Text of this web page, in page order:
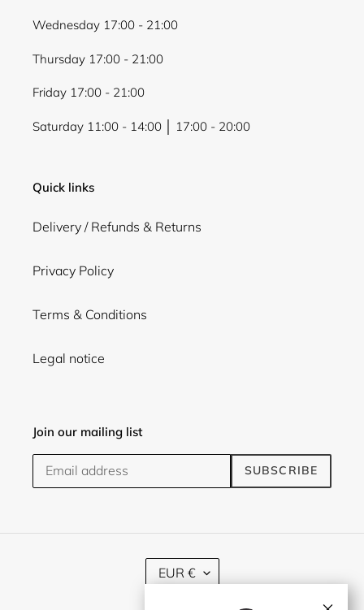
Wednesday 17:00 - 21:00
Thursday 17:00 - 21:00
Friday 17:00 - 21:00
Saturday 11:00 - 14:00 │ 17:00 - 20:00
Quick links
Delivery / Refunds & Returns
Privacy Policy
Terms & Conditions
Legal notice
Join our mailing list
SUBSCRIBE
C
UEUR €